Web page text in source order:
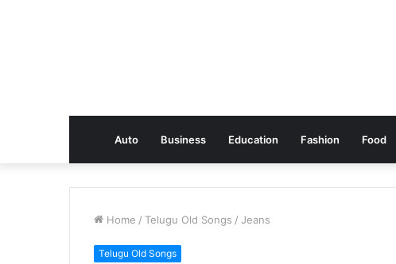
Auto Business Education Fashion Food
Home / Telugu Old Songs / Jeans
Telugu Old Songs